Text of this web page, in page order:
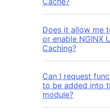
Does it allow me
or enable NGINX
Caching?
Can I request
to be added into
module?